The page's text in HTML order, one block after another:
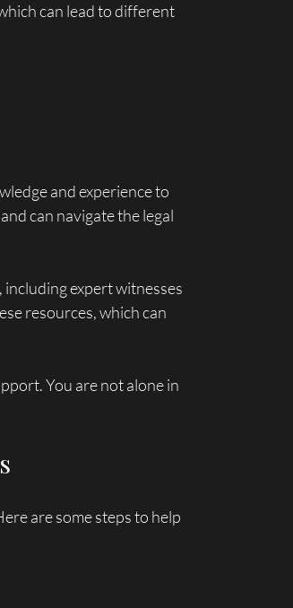
can lead to different
and experience to
can navigate the legal
expert witnesses
resources, which can
You are not alone in
are some steps to help